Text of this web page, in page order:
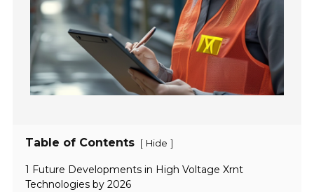
Table of Contents [ Hide ]
1 Future Developments in High Voltage Xrnt
Technologies by 2026